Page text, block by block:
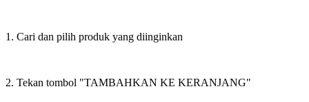
1. Cari dan pilih produk yang diinginkan
2. Tekan tombol "TAMBAHKAN KE KERANJANG"